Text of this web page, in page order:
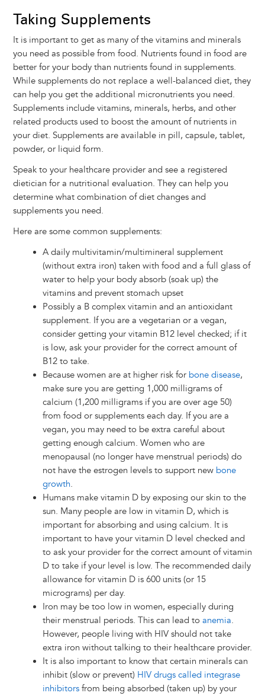
Taking Supplements
It is important to get as many of the vitamins and minerals
you need as possible from food. Nutrients found in food are
better for your body than nutrients found in supplements.
While supplements do not replace a well-balanced diet, they
can help you get the additional micronutrients you need.
Supplements include vitamins, minerals, herbs, and other
related products used to boost the amount of nutrients in
your diet. Supplements are available in pill, capsule, tablet,
powder, or liquid form.
Speak to your healthcare provider and see a registered
dietician for a nutritional evaluation. They can help you
determine what combination of diet changes and
supplements you need.
Here are some common supplements:
A daily multivitamin/multimineral supplement
(without extra iron) taken with food and a full glass of
water to help your body absorb (soak up) the
vitamins and prevent stomach upset
Possibly a B complex vitamin and an antioxidant
supplement. If you are a vegetarian or a vegan,
consider getting your vitamin B12 level checked; if it
is low, ask your provider for the correct amount of
B12 to take.
Because women are at higher risk for bone disease,
make sure you are getting 1,000 milligrams of
calcium (1,200 milligrams if you are over age 50)
from food or supplements each day. If you are a
vegan, you may need to be extra careful about
getting enough calcium. Women who are
menopausal (no longer have menstrual periods) do
not have the estrogen levels to support new bone
growth.
Humans make vitamin D by exposing our skin to the
sun. Many people are low in vitamin D, which is
important for absorbing and using calcium. It is
important to have your vitamin D level checked and
to ask your provider for the correct amount of vitamin
D to take if your level is low. The recommended daily
allowance for vitamin D is 600 units (or 15
micrograms) per day.
Iron may be too low in women, especially during
their menstrual periods. This can lead to anemia.
However, people living with HIV should not take
extra iron without talking to their healthcare provider.
It is also important to know that certain minerals can
inhibit (slow or prevent) HIV drugs called integrase
inhibitorsfrom being absorbed (taken up) by your